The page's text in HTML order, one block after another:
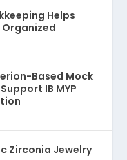
Helps
Organized
Based Mock
IB MYP
Zirconia Jewelry